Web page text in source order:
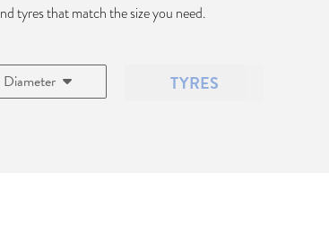
tyres that match the size you need.
Diameter TYRES